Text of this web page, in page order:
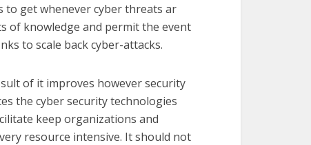
to get whenever cyber threats ar
of knowledge and permit the event
to scale back cyber-attacks.
of it improves however security
the cyber security technologies
keep organizations and
resource intensive. It should not